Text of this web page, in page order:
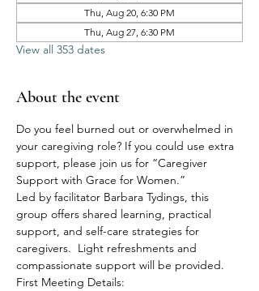
Thu, Aug 20, 6:30 PM
Thu, Aug 27, 6:30 PM
View all 353 dates
About the event
Do you feel burned out or overwhelmed in
your caregiving role? If you could use extra
support, please join us for “Caregiver
Support with Grace for Women.”
Led by facilitator Barbara Tydings, this
group offers shared learning, practical
support, and self-care strategies for
caregivers.  Light refreshments and
compassionate support will be provided.
First Meeting Details: